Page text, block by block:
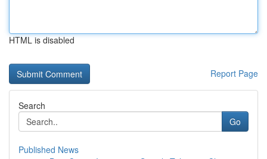
HTML is disabled
Report Page
Search
Go
Published News